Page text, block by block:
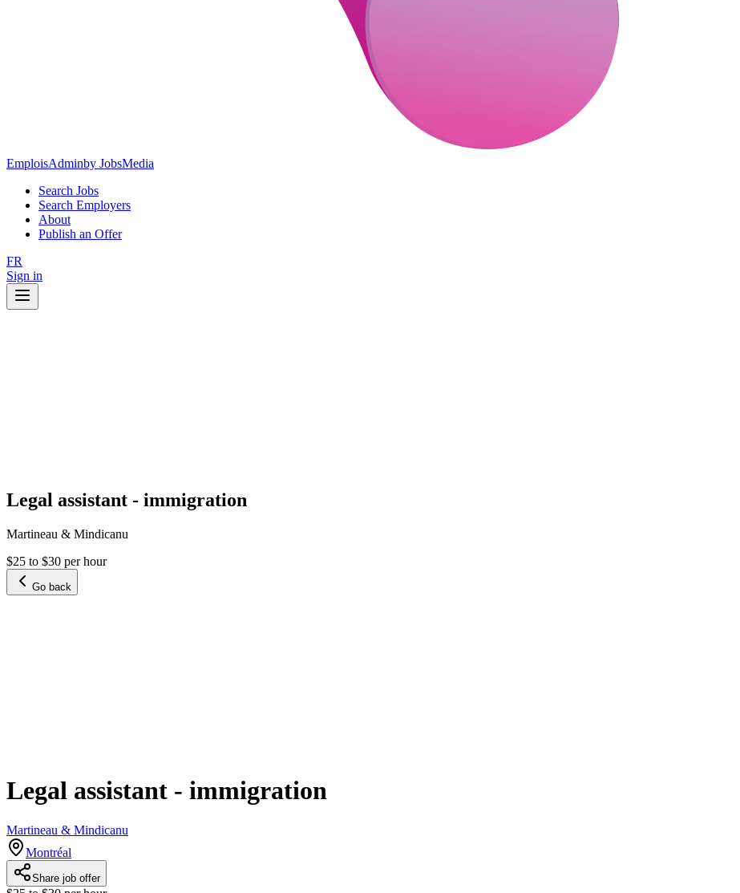
EmploisAdminby JobsMedia
Search Jobs
Search Employers
About
Publish an Offer
FR
Sign in
Legal assistant - immigration
Martineau & Mindicanu
$25 to $30 per hour
Go back
Legal assistant - immigration
Martineau & Mindicanu
Montréal
Share job offer